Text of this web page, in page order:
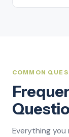
COMMON
Everything